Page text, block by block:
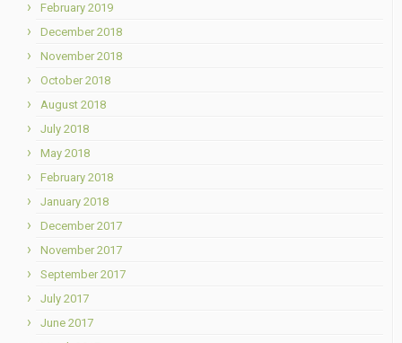
February 2019
December 2018
November 2018
October 2018
August 2018
July 2018
May 2018
February 2018
January 2018
December 2017
November 2017
September 2017
July 2017
June 2017